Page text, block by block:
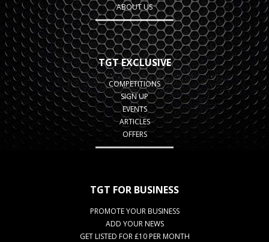
ABOUT US
TGT EXCLUSIVE
COMPETITIONS
SIGN UP
EVENTS
ARTICLES
OFFERS
TGT FOR BUSINESS
PROMOTE YOUR BUSINESS
ADD YOUR NEWS
GET LISTED FOR £10 PER MONTH